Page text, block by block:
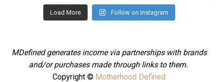
Load More Follow on Instagram
MDefined generates income via partnerships with brands
and/or purchases made through links to them.
Copyright © Motherhood Defined